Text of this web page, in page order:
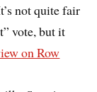
not quite fair
vote, but it
on Row